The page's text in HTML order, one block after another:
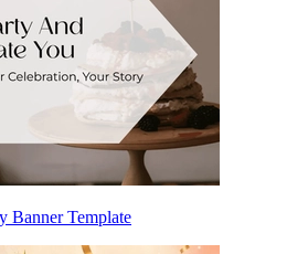
Banner Template